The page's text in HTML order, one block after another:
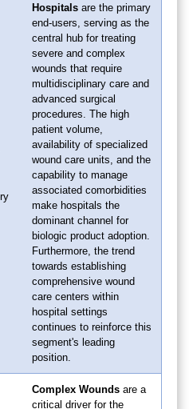
Hospitals are the primary
end-users, serving as the
central hub for treating
severe and complex
wounds that require
multidisciplinary care and
advanced surgical
procedures. The high
patient volume,
availability of specialized
wound care units, and the
capability to manage
associated comorbidities
make hospitals the
dominant channel for
biologic product adoption.
Furthermore, the trend
towards establishing
comprehensive wound
care centers within
hospital settings
continues to reinforce this
segment's leading
position.
Complex Wounds are a
critical driver for the